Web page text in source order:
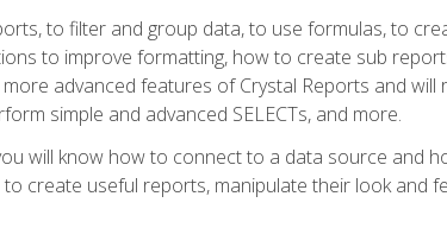
to filter and group data, to use formulas, to
to improve formatting, how to create sub
more advanced features of Crystal Reports and
simple and advanced SELECTs, and more.
will know how to connect to a data source and
to create useful reports, manipulate their look and